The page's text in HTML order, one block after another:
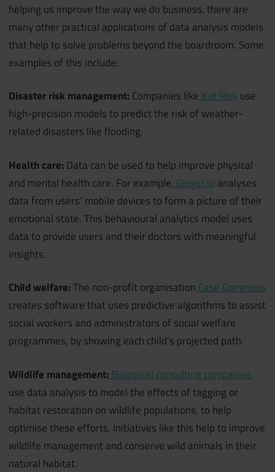
helping us improve the way we do business, there are
many other practical applications of data analysis models
that help to solve problems beyond the boardroom. Some
examples of this include:
Disaster risk management: Companies like Kat Riskuse
high-precision models to predict the risk of weather-
related disasters like flooding.
Health care: Data can be used to help improve physical
and mental health care. For example, Ginger.io analyses
data from users’ mobile devices to form a picture of their
emotional state. This behavioural analytics model uses
data to provide users and their doctors with meaningful
insights.
Child welfare:The non-profit organisation Case Commons
creates software that uses predictive algorithms to assist
social workers and administrators of social welfare
programmes, by showing each child’s projected path.
Wildlife management: Biological consulting companies
use data analysis to model the effects of tagging or
habitat restoration on wildlife populations, to help
optimise these efforts. Initiatives like this help to improve
wildlife management and conserve wild animals in their
natural habitat.